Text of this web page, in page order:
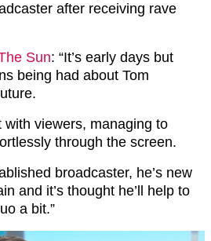
after receiving rave
Sun: “It’s early days but
being had about Tom
with viewers, managing to
through the screen.
broadcaster, he’s new
and it’s thought he’ll help to
a bit.”